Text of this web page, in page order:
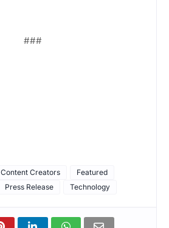
###
Content Creators
Featured
Press Release Technology